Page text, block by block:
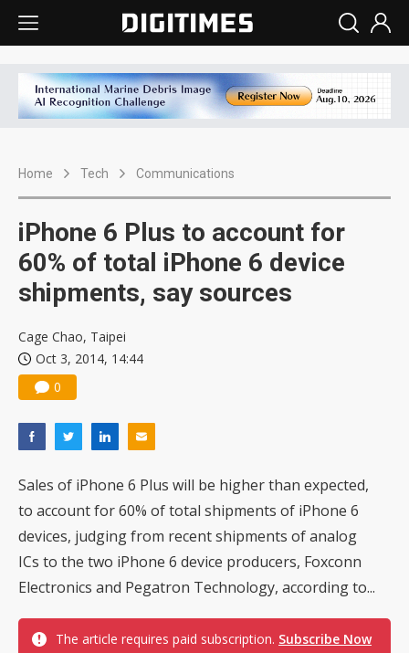
Home Tech Communications
iPhone 6 Plus to account for
60% of total iPhone 6 device
shipments, say sources
Cage Chao, Taipei
Oct 3, 2014, 14:44
0
Sales of iPhone 6 Plus will be higher than expected,
to account for 60% of total shipments of iPhone 6
devices, judging from recent shipments of analog
ICs to the two iPhone 6 device producers, Foxconn
Electronics and Pegatron Technology, according to...
The article requires paid subscription. Subscribe Now